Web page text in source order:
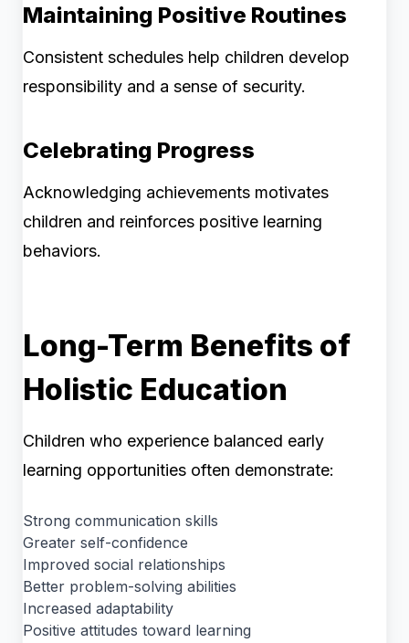
Maintaining Positive Routines
Consistent schedules help children develop
responsibility and a sense of security.
Celebrating Progress
Acknowledging achievements motivates
children and reinforces positive learning
behaviors.
Long-Term Benefits of
Holistic Education
Children who experience balanced early
learning opportunities often demonstrate:
Strong communication skills
Greater self-confidence
Improved social relationships
Better problem-solving abilities
Increased adaptability
Positive attitudes toward learning